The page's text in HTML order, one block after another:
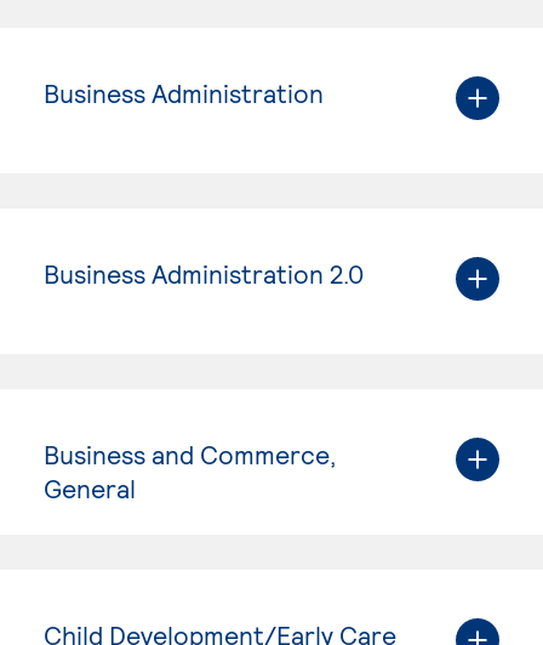
Business Administration
Business Administration 2.0
Business and Commerce,
General
Child Development/Early Care